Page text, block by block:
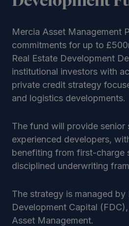
Mercia Asset Management
commitments for up to
Real Estate Development
institutional investors with
private credit strategy
and logistics developments.
The fund will provide senior
experienced developers,
benefiting from first-charge
disciplined underwriting
The strategy is managed by
Development Capital
Asset Management.